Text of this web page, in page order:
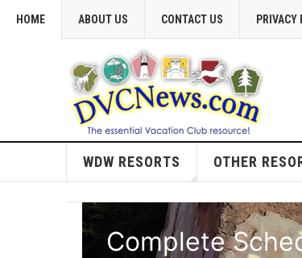
HOME ABOUT US CONTACT US PRIVACY
WDW RESORTS OTHER
Complete